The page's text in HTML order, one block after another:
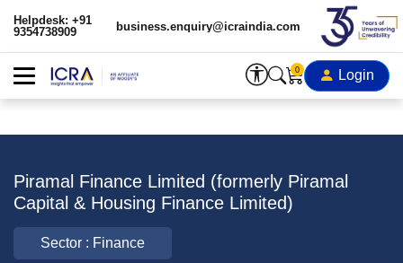
Helpdesk: +91
9354738909
business.enquiry@icraindia.com
0 Login
Piramal Finance Limited (formerly Piramal
Capital & Housing Finance Limited)
Sector : Finance